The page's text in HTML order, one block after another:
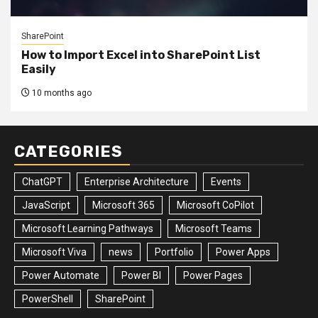
SharePoint
How to Import Excel into SharePoint List
Easily
10 months ago
CATEGORIES
ChatGPT Enterprise Architecture Events
JavaScript Microsoft 365 Microsoft CoPilot
Microsoft Learning Pathways Microsoft Teams
Microsoft Viva news Portfolio Power Apps
Power Automate Power BI Power Pages
PowerShell SharePoint